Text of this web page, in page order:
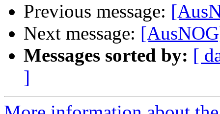
Previous message:
Next message:
Messages sorted by: [
]